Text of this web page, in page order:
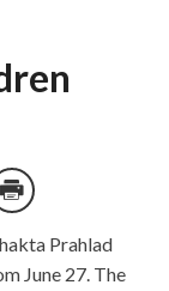
Prahlad
June 27. The